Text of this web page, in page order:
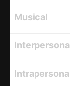
Musical